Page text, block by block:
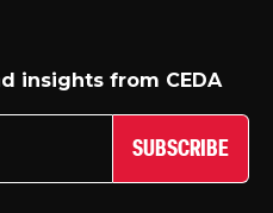
insights from CEDA
SUBSCRIBE